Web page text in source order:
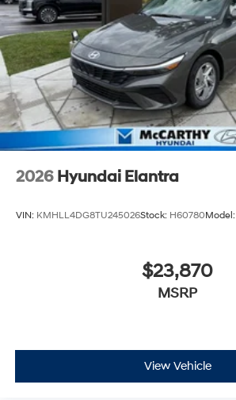
2026 Hyundai Elantra
VIN: KMHLL4DG8TU245026Stock: H60780Model:
$23,870
MSRP
View Vehicle